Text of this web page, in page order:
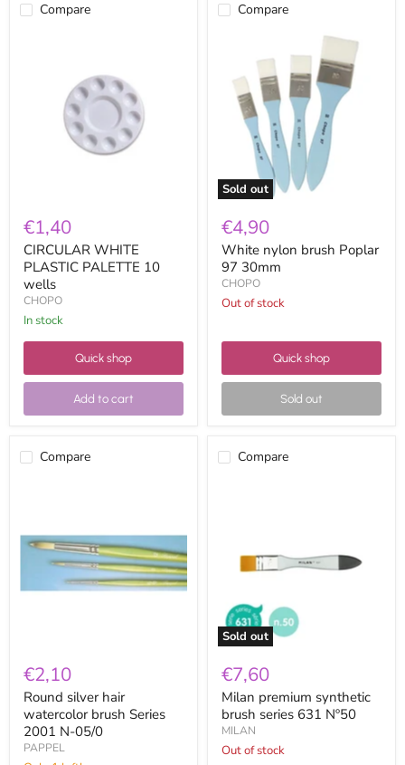
Compare
€1,40
CIRCULAR WHITE
PLASTIC PALETTE 10
wells
CHOPO
in stock
Quick shop
Add to cart
Compare
Sold out
Poplar
30mm
€4,90
White nylon brush Poplar
97 30mm
CHOPO
Out of stock
Quick shop
Sold out
Compare
brush
Series
N-
€2,10
Round silver hair
watercolor brush Series
2001 N-05/0
PAPPEL
Compare
Sold out
Nº50
€7,60
Milan premium synthetic
brush series 631 Nº50
MILAN
Out of stock